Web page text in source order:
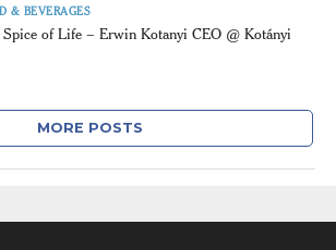
& BEVERAGES
Spice of Life – Erwin Kotanyi CEO @ Kotányi
MORE POSTS